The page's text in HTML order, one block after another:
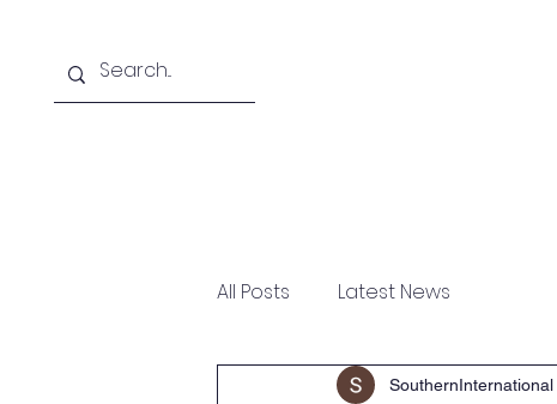
All Posts Latest News